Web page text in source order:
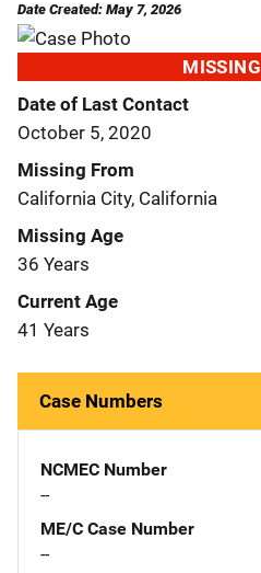
Date Created: May 7, 2026
MISSING
Date of Last Contact
October 5, 2020
Missing From
California City, California
Missing Age
36 Years
Current Age
41 Years
Case Numbers
NCMEC Number
--
ME/C Case Number
--